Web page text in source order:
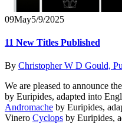
09May5/9/2025
11 New Titles Published
By Christopher W D Gould,
We are pleased to announce
by Euripides, adapted into
Andromache by Euripides,
Vinero Cyclops by Euripides,